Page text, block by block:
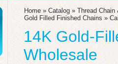
Home » Catalog » Thread Chain
Gold Filled Finished Chains »
14K Gold-
Wholesale